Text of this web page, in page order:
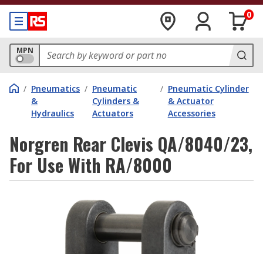
0
MPN
/ Pneumatics
&
Hydraulics
/ Pneumatic
Cylinders &
Actuators
/ Pneumatic Cylinder
& Actuator
Accessories
Norgren Rear Clevis QA/8040/23,
For Use With RA/8000